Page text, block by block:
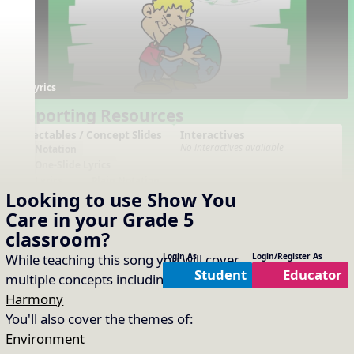
Looking to use Show You
Care in your Grade 5
classroom?
While teaching this song you will cover
multiple concepts including:
Form,
Harmony
You'll also cover the themes of:
Environment
Login As
Student
Login/Register As
Educator
Lyrics
Supporting Resources
Projectables / Concept Slides
Plain One Page Lyrics
Plain Lyrics
Interactives
Arrangements
No arrangements available No printables available